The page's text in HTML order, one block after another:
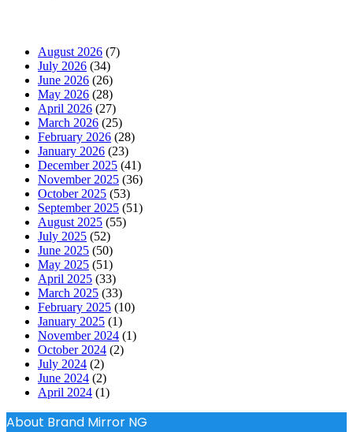
August 2026 (7)
July 2026 (34)
June 2026 (26)
May 2026 (28)
April 2026 (27)
March 2026 (25)
February 2026 (28)
January 2026 (23)
December 2025 (41)
November 2025 (36)
October 2025 (53)
September 2025 (51)
August 2025 (55)
July 2025 (52)
June 2025 (50)
May 2025 (51)
April 2025 (33)
March 2025 (33)
February 2025 (10)
January 2025 (1)
November 2024 (1)
October 2024 (2)
July 2024 (2)
June 2024 (2)
April 2024 (1)
About Brand Mirror NG